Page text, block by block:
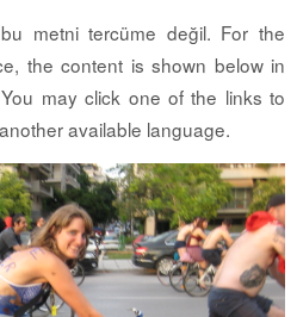
metni tercüme değil. For the
the content is shown below in
may click one of the links to
available language.